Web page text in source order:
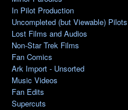
In Pilot Production
Uncompleted (but Viewable) Pilots
Lost Films and Audios
Non-Star Trek Films
Fan Comics
Ark Import - Unsorted
Music Videos
Fan Edits
Supercuts